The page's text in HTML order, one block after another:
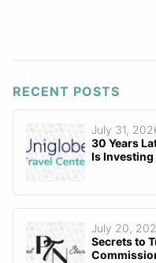
RECENT POSTS
July 31,
30 Years
Is Investing
July 20,
Secrets to